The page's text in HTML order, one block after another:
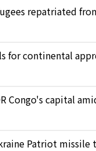
repatriated
for continental
Congo's capital
Patriot